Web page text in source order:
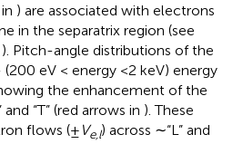
) are associated with electrons
in the separatrix region (see
). Pitch-angle distributions of the
eV < energy <2 keV) energy
the enhancement of the
“T” (red arrows in ). These
flows (± Ve,l) across ∼“L” and